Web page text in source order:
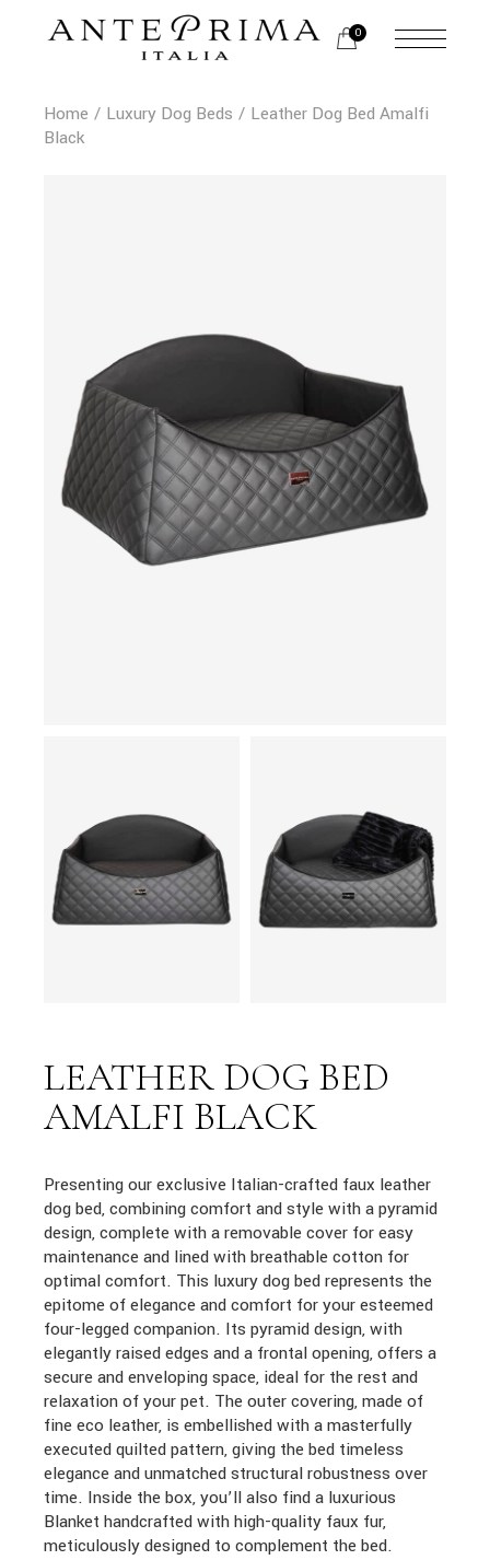
0
Home Luxury Dog Beds
Leather Dog Bed Amalfi
Black
LEATHER DOG BED
AMALFI BLACK
Presenting our exclusive Italian-crafted faux leather
dog bed, combining comfort and style with a pyramid
design, complete with a removable cover for easy
maintenance and lined with breathable cotton for
optimal comfort. This luxury dog bed represents the
epitome of elegance and comfort for your esteemed
four-legged companion. Its pyramid design, with
elegantly raised edges and a frontal opening, offers a
secure and enveloping space, ideal for the rest and
relaxation of your pet. The outer covering, made of
fine eco leather, is embellished with a masterfully
executed quilted pattern, giving the bed timeless
elegance and unmatched structural robustness over
time. Inside the box, you’ll also find a luxurious
Blanket handcrafted with high-quality faux fur,
meticulously designed to complement the bed.